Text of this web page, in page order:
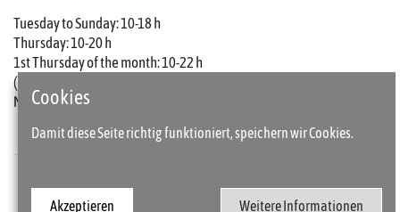
Cookies
Damit diese Seite richtig funktioniert, speichern wir Cookies.
Akzeptieren Weitere Informationen
Tuesday to Sunday: 10-18 h
Thursday: 10-20 h
1st Thursday of the month: 10-22 h
(on holidays 10-18 o'clock)
Mondays closed
Press Imprint